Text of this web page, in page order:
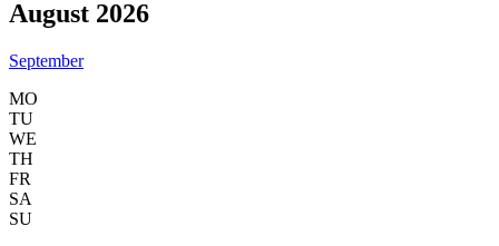
August 2026
September
MO
TU
WE
TH
FR
SA
SU